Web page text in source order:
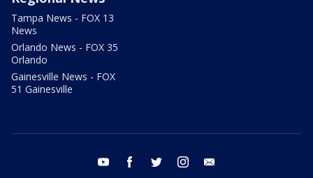
Tampa News - FOX 13
News
Orlando News - FOX 35
Orlando
Gainesville News - FOX
51 Gainesville
youtube facebook twitter instagram